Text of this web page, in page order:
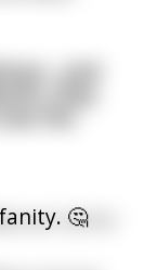
🤔
, and
can I do for